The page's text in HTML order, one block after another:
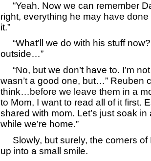
“Yeah. Now we can remember
right, everything he may have
it.”
“What’ll we do with his stuff
outside…”
“No, but we don’t have to. I’m
wasn’t a good one, but…” Reuben
think…before we leave them in a
to Mom, I want to read all of it first.
shared with mom. Let’s just soak
while we’re home.”
Slowly, but surely, the corners of
up into a small smile.